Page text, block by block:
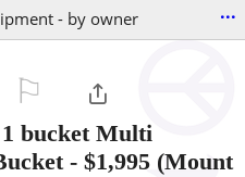
- by owner ...
bucket Multi
- $1,995 (Mount